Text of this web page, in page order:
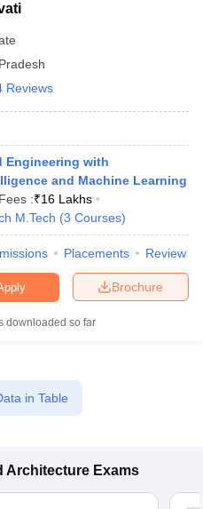
JEE Main Answer KeyView All
JEE Advanced Answer Key
Answer Key
CET Cutoff
Articles
in India
Reviews
Engineering with
and Machine Learning
Fees :₹16 Lakhs
M.Tech (3 Courses)
Placements Review
Brochure
downloaded so far
in Table
Architecture Exams